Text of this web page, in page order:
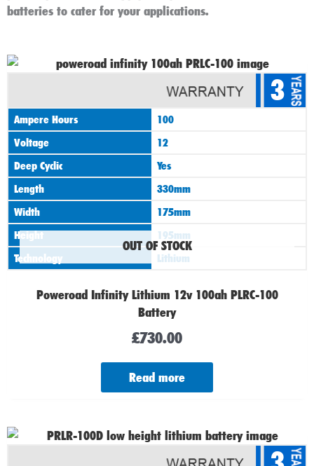
batteries to cater for your applications.
OUT OF STOCK
3
Ampere Hours
100
Voltage
12
Deep Cyclic
Yes
Length
330mm
Width
175mm
Height
195mm
Technology
Lithium
Poweroad Infinity Lithium 12v 100ah PLRC-100
Battery
£730.00
Read more